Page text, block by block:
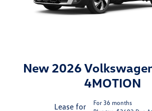
New 2026
4MOTION
Lease for
For 36 months